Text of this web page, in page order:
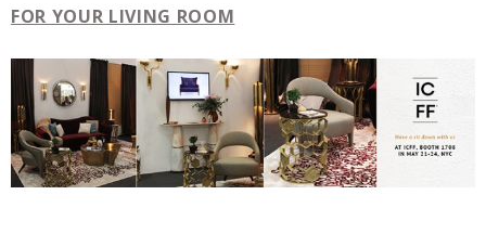
FOR YOUR LIVING ROOM